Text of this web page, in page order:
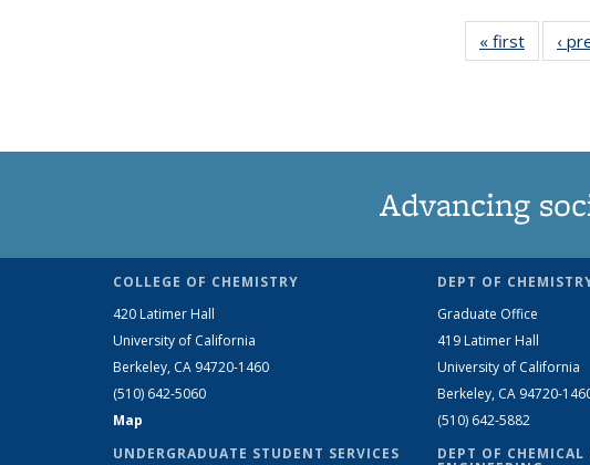
« first News
‹
Advancing
COLLEGE OF CHEMISTRY
420 Latimer Hall
University of California
Berkeley, CA 94720-1460
(510) 642-5060
Map
UNDERGRADUATE STUDENT SERVICES
DEPT OF
Graduate Office
419 Latimer Hall
University of California
Berkeley, CA 94720-
(510) 642-5882
DEPT OF